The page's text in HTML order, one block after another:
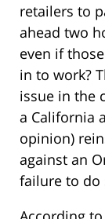
retailers to
ahead two
even if
in to work?
issue in the
a California
opinion)
against an
failure to do